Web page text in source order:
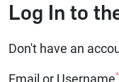
Log In to
Don't have an
Email or Username*